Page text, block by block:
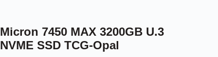
Micron 7450 MAX 3200GB U.3
NVME SSD TCG-Opal